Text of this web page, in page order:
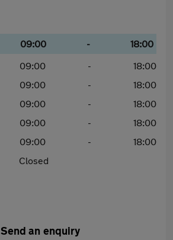
09:00 -
18:00
09:00 -
18:00
09:00 -
18:00
09:00 -
18:00
09:00 -
18:00
09:00 -
18:00
Closed
Send an enquiry